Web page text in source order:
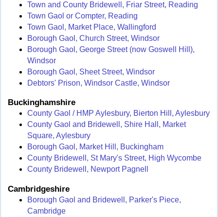
Town and County Bridewell, Friar Street, Reading
Town Gaol or Compter, Reading
Town Gaol, Market Place, Wallingford
Borough Gaol, Church Street, Windsor
Borough Gaol, George Street (now Goswell Hill),
Windsor
Borough Gaol, Sheet Street, Windsor
Debtors' Prison, Windsor Castle, Windsor
Buckinghamshire
County Gaol / HMP Aylesbury, Bierton Hill, Aylesbury
County Gaol and Bridewell, Shire Hall, Market
Square, Aylesbury
Borough Gaol, Market Hill, Buckingham
County Bridewell, St Mary's Street, High Wycombe
County Bridewell, Newport Pagnell
Cambridgeshire
Borough Gaol and Bridewell, Parker's Piece,
Cambridge